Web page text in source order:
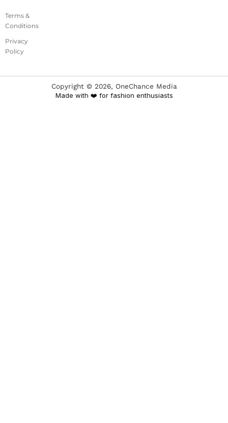
Terms &
Conditions
Privacy
Policy
Copyright © 2026, OneChance Media
Made with ❤️ for fashion enthusiasts